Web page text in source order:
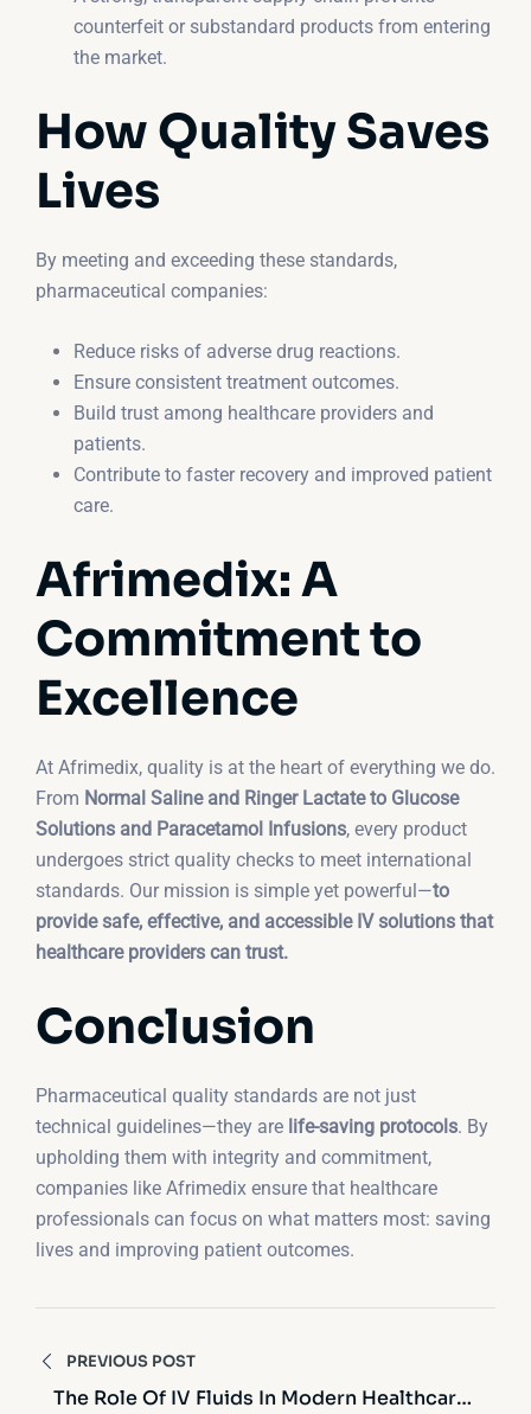
counterfeit or substandard products from entering
the market.
How Quality Saves
Lives
By meeting and exceeding these standards,
pharmaceutical companies:
Reduce risks of adverse drug reactions.
Ensure consistent treatment outcomes.
Build trust among healthcare providers and
patients.
Contribute to faster recovery and improved patient
care.
Afrimedix: A
Commitment to
Excellence
At Afrimedix, quality is at the heart of everything we do.
From Normal Saline and Ringer Lactate to Glucose
Solutions and Paracetamol Infusions, every product
undergoes strict quality checks to meet international
standards. Our mission is simple yet powerful—to
provide safe, effective, and accessible IV solutions that
healthcare providers can trust.
Conclusion
Pharmaceutical quality standards are not just
technical guidelines—they are life-saving protocols. By
upholding them with integrity and commitment,
companies like Afrimedix ensure that healthcare
professionals can focus on what matters most: saving
lives and improving patient outcomes.
navigation
PREVIOUS POST
The Role Of IV Fluids In Modern Healthcare: